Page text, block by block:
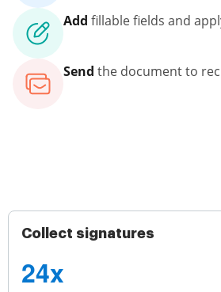
Add fillable fields and
Send the document to
Collect signatures
24x